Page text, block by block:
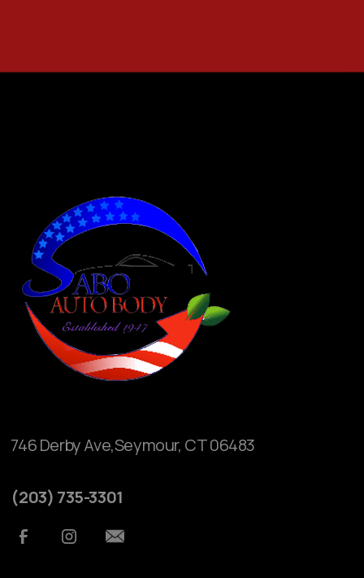
746 Derby Ave,Seymour, CT 06483
(203) 735-3301